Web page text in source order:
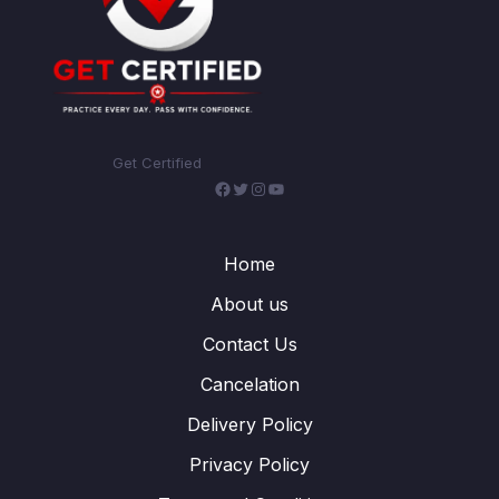
Get Certified
Facebook
Twitter
Instagram
Home
About us
Contact Us
Cancelation
Delivery Policy
Privacy Policy